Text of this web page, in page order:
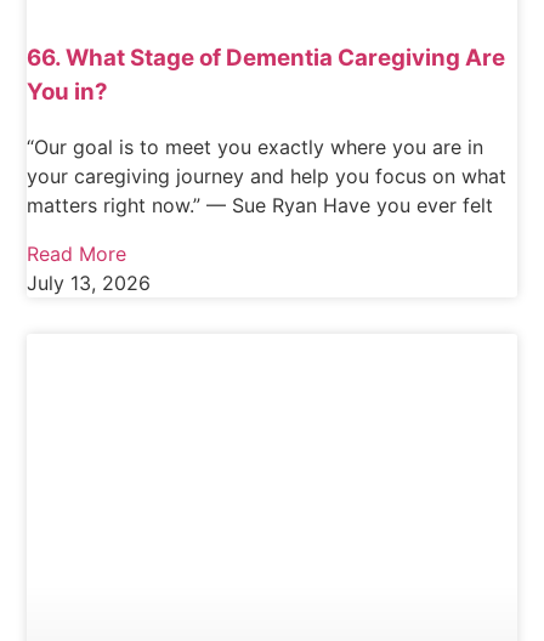
66. What Stage of Dementia Caregiving Are
You in?
“Our goal is to meet you exactly where you are in
your caregiving journey and help you focus on what
matters right now.” — Sue Ryan Have you ever felt
Read More
July 13, 2026